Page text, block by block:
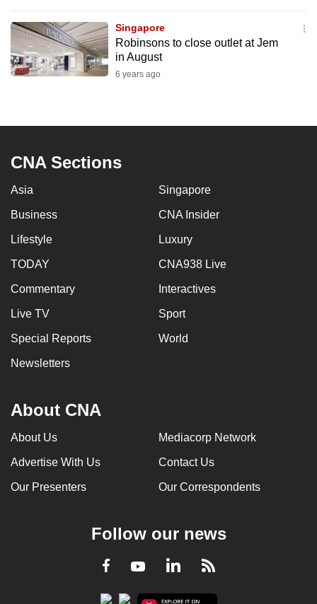
Singapore
Robinsons to close outlet at Jem
in August
6 years ago
CNA Sections
Asia Singapore
Business CNA Insider
Lifestyle Luxury
TODAY CNA938 Live
Commentary Interactives
Live TV Sport
Special Reports World
Newsletters
About CNA
About Us Mediacorp Network
Advertise With Us Contact Us
Our Presenters Our Correspondents
Follow our news
Facebook
YoutubeLinkedInRSS